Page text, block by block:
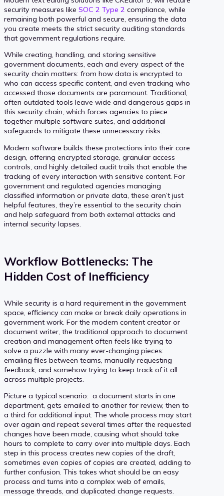
security measures like SOC 2 Type 2 compliance, while
remaining both powerful and secure, ensuring the data
you create meets the strict security auditing standards
that government regulations require.
While creating, handling, and storing sensitive
government documents, each and every aspect of the
security chain matters: from how data is encrypted to
who can access specific content, and even tracking who
accessed those documents are paramount. Traditional,
often outdated tools leave wide and dangerous gaps in
this security chain, which forces agencies to piece
together multiple software suites, and additional
safeguards to mitigate these unnecessary risks.
Modern software builds these protections into their core
design, offering encrypted storage, granular access
controls, and highly detailed audit trails that enable the
tracking of every interaction with sensitive content. For
government and regulated agencies managing
classified information or private data, these aren’t just
helpful features, they’re essential to the security chain
and help safeguard from both external attacks and
internal security lapses.
Workflow Bottlenecks: The
Hidden Cost of Inefficiency
While security is a hard requirement in the government
space, efficiency can make or break daily operations in
government work. For the modern content creator or
document writer, the traditional approach to document
creation and management often feels like trying to
solve a puzzle with many ever-changing pieces:
emailing files between teams, manually requesting
feedback, and somehow trying to keep track of it all
across multiple projects.
Picture a typical scenario: a document starts in one
department, gets emailed to another for review, then to
a third for additional input. The whole process may start
over again and repeat several times after the requested
changes have been made, causing what should take
hours to complete to carry over into multiple days. Each
step in this process creates new copies of the draft,
sometimes even copies of copies are created, adding to
further confusion. This takes what should be an easy
process and turns into a complex web of emails,
message threads, and duplicated change requests.